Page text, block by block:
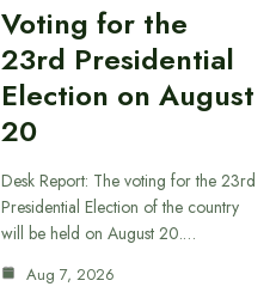
Voting for the
23rd Presidential
Election on August
20
Desk Report: The voting for the 23rd
Presidential Election of the country
will be held on August 20.…
Aug 7, 2026